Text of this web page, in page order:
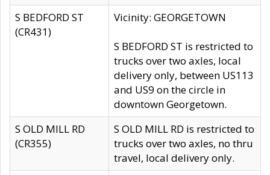
S BEDFORD ST
(CR431)
Vicinity: GEORGETOWN
S BEDFORD ST is restricted to
trucks over two axles, local
delivery only, between US113
and US9 on the circle in
downtown Georgetown.
S OLD MILL RD
(CR355)
S OLD MILL RD is restricted to
trucks over two axles, no thru
travel, local delivery only.